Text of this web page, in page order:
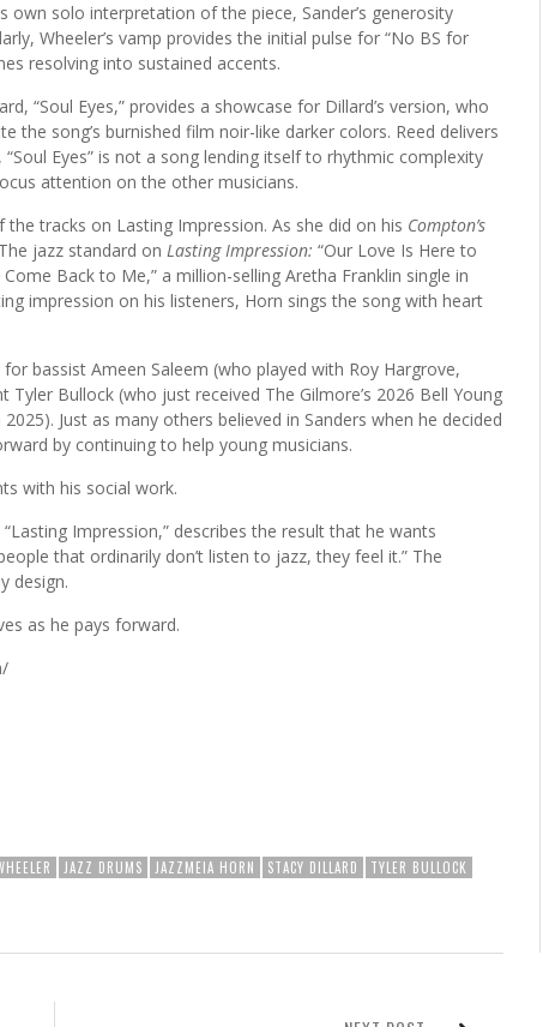
own solo interpretation of the piece, Sander’s generosity
Wheeler’s vamp provides the initial pulse for “No BS for
resolving into sustained accents.
“Soul Eyes,” provides a showcase for Dillard’s version, who
the song’s burnished film noir-like darker colors. Reed delivers
Eyes” is not a song lending itself to rhythmic complexity
attention on the other musicians.
tracks on Lasting Impression. As she did on his Compton’s
jazz standard on Lasting Impression: “Our Love Is Here to
Back to Me,” a million-selling Aretha Franklin single in
impression on his listeners, Horn sings the song with heart
bassist Ameen Saleem (who played with Roy Hargrove,
Bullock (who just received The Gilmore’s 2026 Bell Young
Just as many others believed in Sanders when he decided
by continuing to help young musicians.
with his social work.
Impression,” describes the result that he wants
that ordinarily don’t listen to jazz, they feel it.” The
design.
as he pays forward.
JAZZ DRUMS JAZZMEIA HORN STACY DILLARD
TYLER BULLOCK